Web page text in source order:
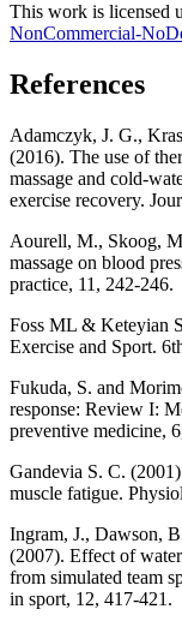
This work is licensed
NonCommercial-
References
Adamczyk, J. G.,
(2016). The use of
massage and cold-
exercise recovery.
Aourell, M., Skoog,
massage on blood
practice, 11, 242-246.
Foss ML & Keteyian
Exercise and Sport.
Fukuda, S. and
response: Review I:
preventive medicine,
Gandevia S. C.
muscle fatigue.
Ingram, J., Dawson,
(2007). Effect of
from simulated team
in sport, 12, 417-421.